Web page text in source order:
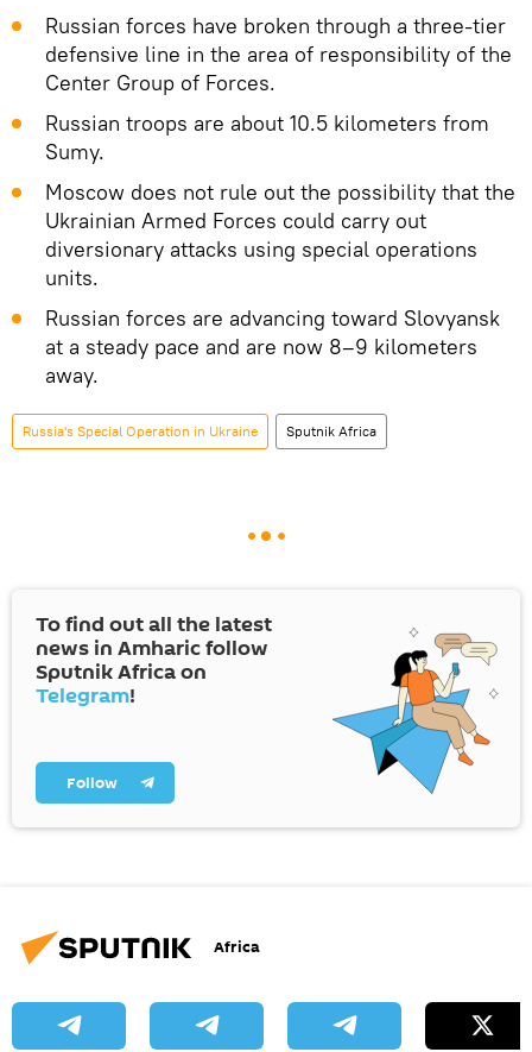
Russian forces have broken through a three-tier
defensive line in the area of responsibility of the
Center Group of Forces.
Russian troops are about 10.5 kilometers from
Sumy.
Moscow does not rule out the possibility that the
Ukrainian Armed Forces could carry out
diversionary attacks using special operations
units.
Russian forces are advancing toward Slovyansk
at a steady pace and are now 8–9 kilometers
away.
Russia's Special Operation in Ukraine Sputnik Africa
To find out all the latest
news in Amharic follow
Sputnik Africa on
Telegram!
Follow
Africa